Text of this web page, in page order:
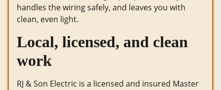
handles the wiring safely, and leaves you with
clean, even light.
Local, licensed, and clean
work
RJ & Son Electric is a licensed and insured Master